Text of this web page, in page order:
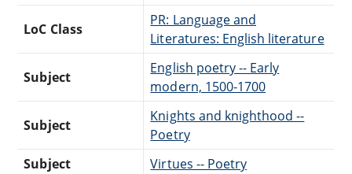
LoC Class
PR: Language and
Literatures: English literature
Subject
English poetry -- Early
modern, 1500-1700
Subject
Knights and knighthood --
Poetry
Subject
Virtues -- Poetry